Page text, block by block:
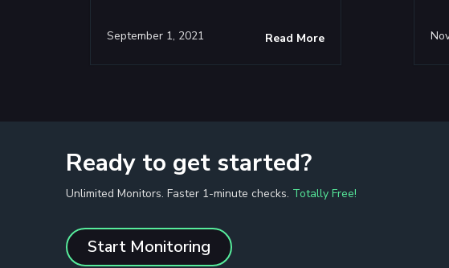
September 1, 2021 Read More
Ready to get started?
Unlimited Monitors. Faster 1-minute checks. Totally Free!
Start Monitoring